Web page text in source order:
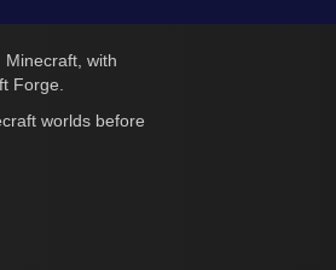
with
Forge.
worlds before